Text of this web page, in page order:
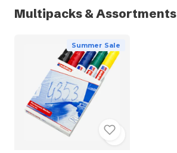
Multipacks & Assortments
Summer Sale